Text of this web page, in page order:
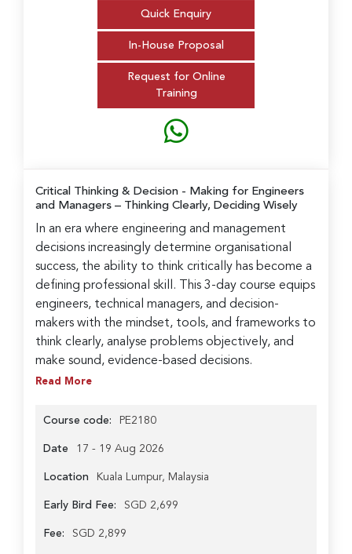
Quick Enquiry
In-House Proposal
Request for Online
Training
Critical Thinking & Decision - Making for Engineers
and Managers – Thinking Clearly, Deciding Wisely
In an era where engineering and management
decisions increasingly determine organisational
success, the ability to think critically has become a
defining professional skill. This 3-day course equips
engineers, technical managers, and decision-
makers with the mindset, tools, and frameworks to
think clearly, analyse problems objectively, and
make sound, evidence-based decisions.
Read More
Course code: PE2180
Date 17 - 19 Aug 2026
Location Kuala Lumpur, Malaysia
Early Bird Fee: SGD 2,699
Fee: SGD 2,899